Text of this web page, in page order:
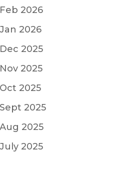
2026
2026
2025
2025
2025
2025
2025
2025